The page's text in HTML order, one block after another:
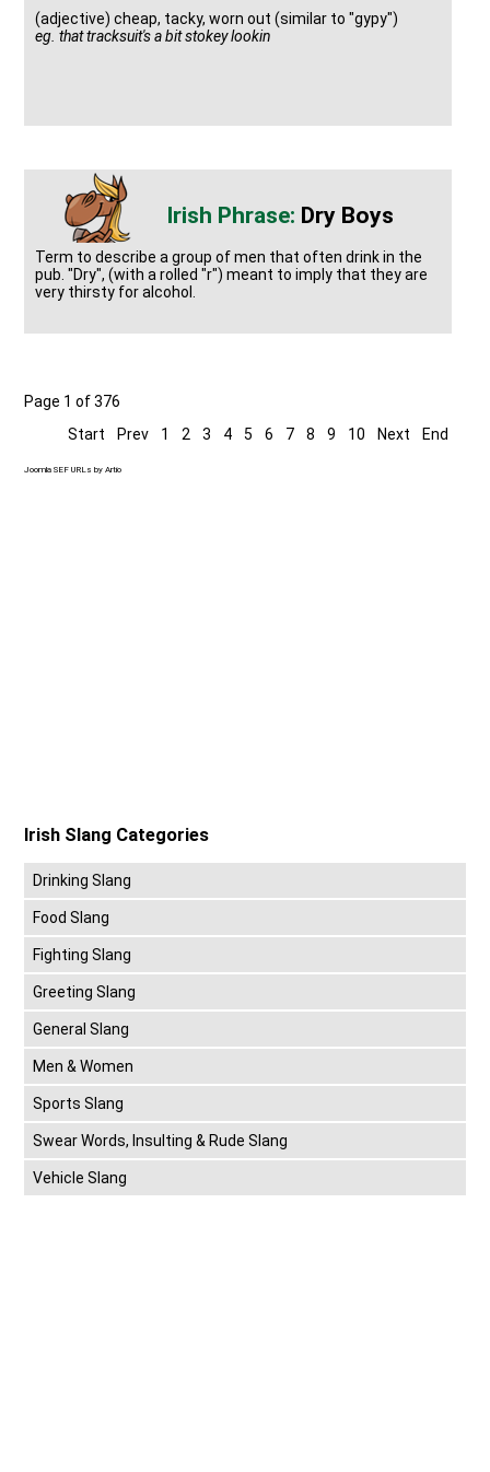
(adjective) cheap, tacky, worn out (similar to "gypy")
eg. that tracksuit's a bit stokey lookin
Dry Boys
Term to describe a group of men that often drink in the
pub. "Dry", (with a rolled "r") meant to imply that they are
very thirsty for alcohol.
Page 1 of 376
Start
Prev 1 2 3 4 5 6 7 8 9 10 Next End
Joomla SEF URLs by Artio
Irish Slang Categories
Drinking Slang
Food Slang
Fighting Slang
Greeting Slang
General Slang
Men & Women
Sports Slang
Swear Words, Insulting & Rude Slang
Vehicle Slang